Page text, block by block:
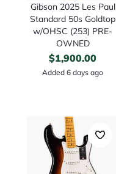
Gibson 2025 Les Paul
Standard 50s Goldtop
w/OHSC (253) PRE-
OWNED
$1,900.00
Added 6 days ago